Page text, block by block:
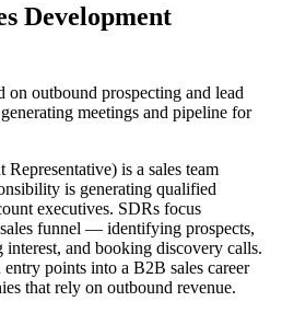
Development
on outbound prospecting and lead
meetings and pipeline for
is a sales team
is generating qualified
executives. SDRs focus
funnel — identifying prospects,
and booking discovery calls.
points into a B2B sales career
that rely on outbound revenue.